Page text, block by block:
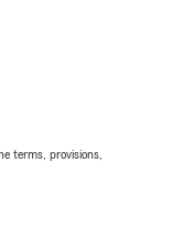
terms, provisions,